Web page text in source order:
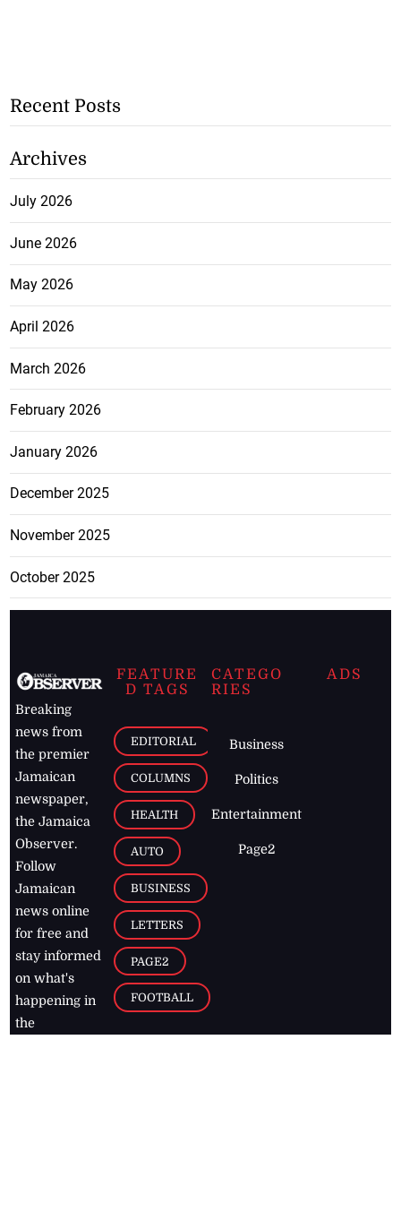
Recent Posts
Archives
July 2026
June 2026
May 2026
April 2026
March 2026
February 2026
January 2026
December 2025
November 2025
October 2025
Breaking
news from
the premier
Jamaican
newspaper,
the Jamaica
Observer.
Follow
Jamaican
news online
for free and
stay informed
on what's
happening in
the
FEATURE
D TAGS
EDITORIAL
COLUMNS
HEALTH
AUTO
BUSINESS
LETTERS
PAGE2
FOOTBALL
CATEGO
RIES
Business
Politics
Entertainment
Page2
ADS